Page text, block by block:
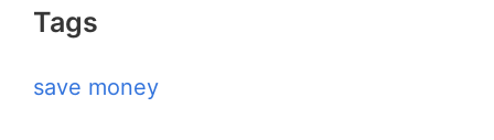
Tags
save money